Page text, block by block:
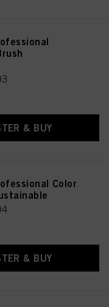
& BUY
Color
& BUY